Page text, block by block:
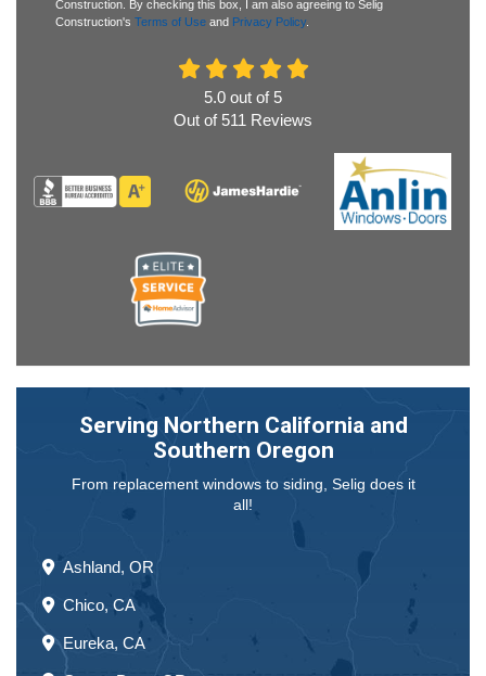
Construction. By checking this box, I am also agreeing to Selig
Construction's Terms of Use and Privacy Policy.
5.0 out of 5
Out of 511 Reviews
Serving Northern California and
Southern Oregon
From replacement windows to siding, Selig does it
all!
Ashland, OR
Chico, CA
Eureka, CA